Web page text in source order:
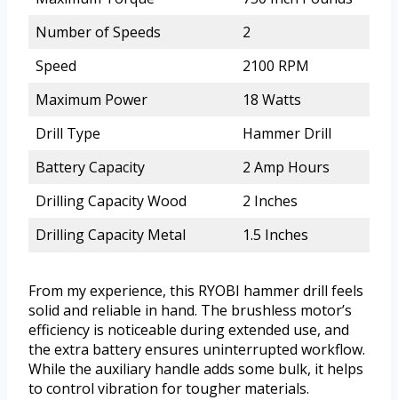
Number of Speeds
2
Speed
2100 RPM
Maximum Power
18 Watts
Drill Type
Hammer Drill
Battery Capacity
2 Amp Hours
Drilling Capacity Wood
2 Inches
Drilling Capacity Metal
1.5 Inches
From my experience, this RYOBI hammer drill feels
solid and reliable in hand. The brushless motor’s
efficiency is noticeable during extended use, and
the extra battery ensures uninterrupted workflow.
While the auxiliary handle adds some bulk, it helps
to control vibration for tougher materials.